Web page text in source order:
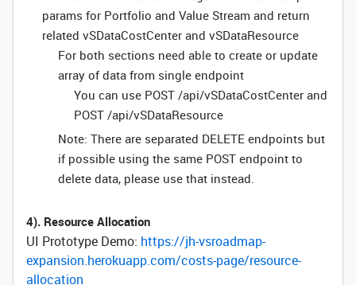
params for Portfolio and Value Stream and return
related vSDataCostCenter and vSDataResource
For both sections need able to create or update
array of data from single endpoint
You can use POST /api/vSDataCostCenter and
POST /api/vSDataResource
Note: There are separated DELETE endpoints but
if possible using the same POST endpoint to
delete data, please use that instead.
4). Resource Allocation
UI Prototype Demo: https://jh-vsroadmap-
expansion.herokuapp.com/costs-page/resource-
allocation